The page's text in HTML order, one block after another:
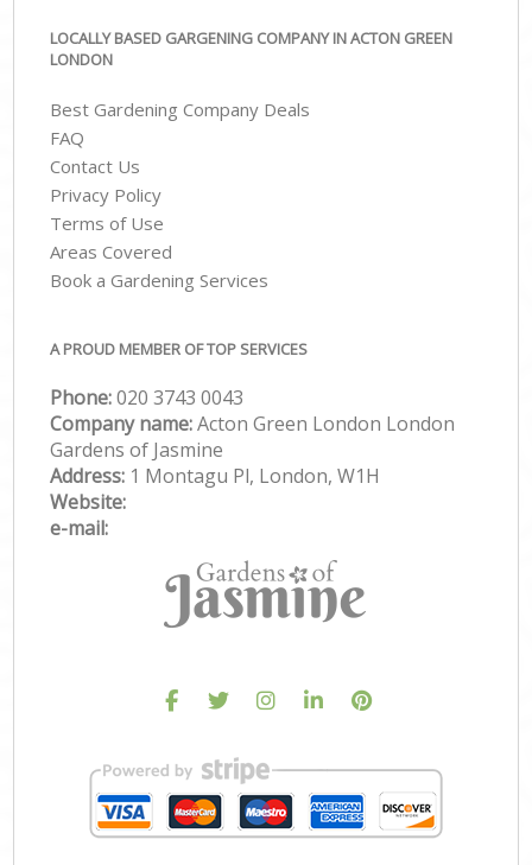
LOCALLY BASED GARGENING COMPANY IN ACTON GREEN
LONDON
Best Gardening Company Deals
FAQ
Contact Us
Privacy Policy
Terms of Use
Areas Covered
Book a Gardening Services
A PROUD MEMBER OF TOP SERVICES
Phone:‎020 3743 0043
Company name:Acton Green London London
Gardens of Jasmine
Address: 1 Montagu Pl, London, W1H
Website:
e-mail: